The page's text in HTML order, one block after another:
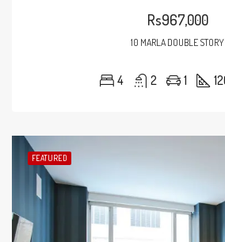
Rs967,000
10 MARLA DOUBLE STORY
4 2 1
FEATURED